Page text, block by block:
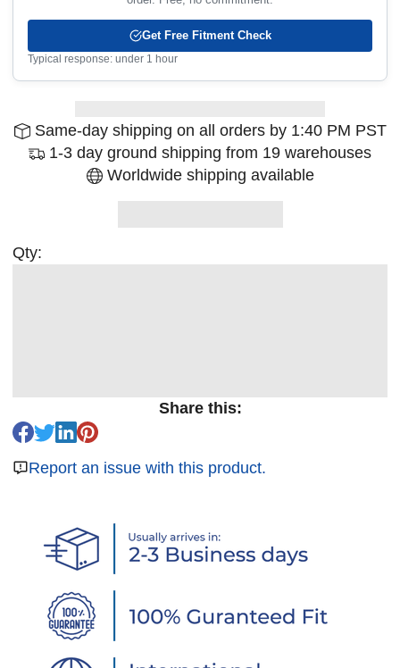
Get Free Fitment Check
Typical response: under 1 hour
Same-day shipping on all orders by 1:40 PM PST
1-3 day ground shipping from 19 warehouses
Worldwide shipping available
Qty:
Share this:
Report an issue with this product.